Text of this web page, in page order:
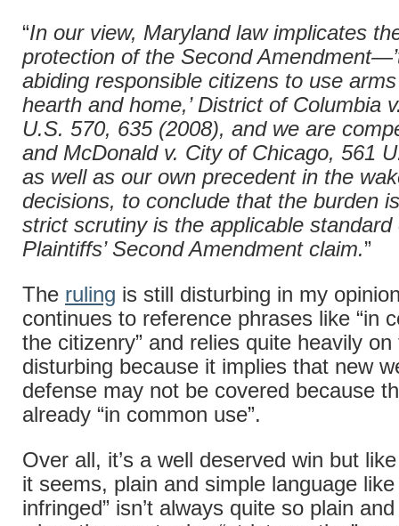
“In our view, Maryland law implicates
protection of the Second
abiding responsible citizens to use
hearth and home,’ District of Columbia
U.S. 570, 635 (2008), and we are
and McDonald v. City of Chicago, 561
as well as our own precedent in the
decisions, to conclude that the burden
strict scrutiny is the applicable
Plaintiffs’ Second Amendment claim.”
The ruling is still disturbing in my
continues to reference phrases like “in
the citizenry” and relies quite heavily
disturbing because it implies that new
defense may not be covered because
already “in common use”.
Over all, it’s a well deserved win but
it seems, plain and simple language like
infringed” isn’t always quite so plain